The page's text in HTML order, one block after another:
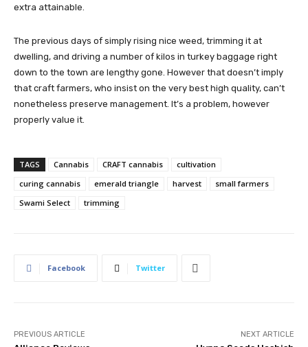
extra attainable.
The previous days of simply rising nice weed, trimming it at
dwelling, and driving a number of kilos in turkey baggage right
down to the town are lengthy gone. However that doesn’t imply
that craft farmers, who insist on the very best high quality, can’t
nonetheless preserve management. It’s a problem, however
properly value it.
TAGS Cannabis CRAFT cannabis
cultivation
curing cannabis
emerald triangle harvest
small farmers
Swami Select
trimming
Facebook Twitter
PREVIOUS ARTICLE NEXT ARTICLE